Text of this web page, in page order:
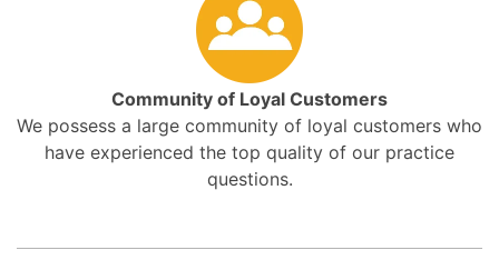
Community of Loyal Customers
We possess a large community of loyal customers who
have experienced the top quality of our practice
questions.